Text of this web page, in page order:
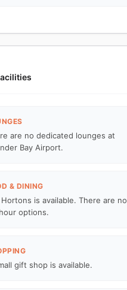
are no dedicated lounges at
Bay Airport.
& DINING
Hortons is available. There are no
options.
gift shop is available.